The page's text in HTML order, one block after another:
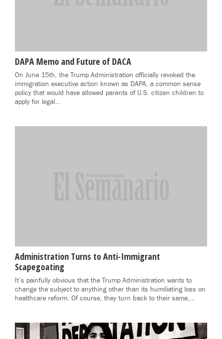
DAPA Memo and Future of DACA
On June 15th, the Trump Administration officially revoked the
immigration executive action known as DAPA, a common sense
policy that would have allowed parents of U.S. citizen children to
apply for legal…
Administration Turns to Anti-Immigrant
Scapegoating
It’s painfully obvious that the Trump Administration wants to
change the subject to anything other than its humiliating loss on
healthcare reform. Of course, they turn back to their same,…